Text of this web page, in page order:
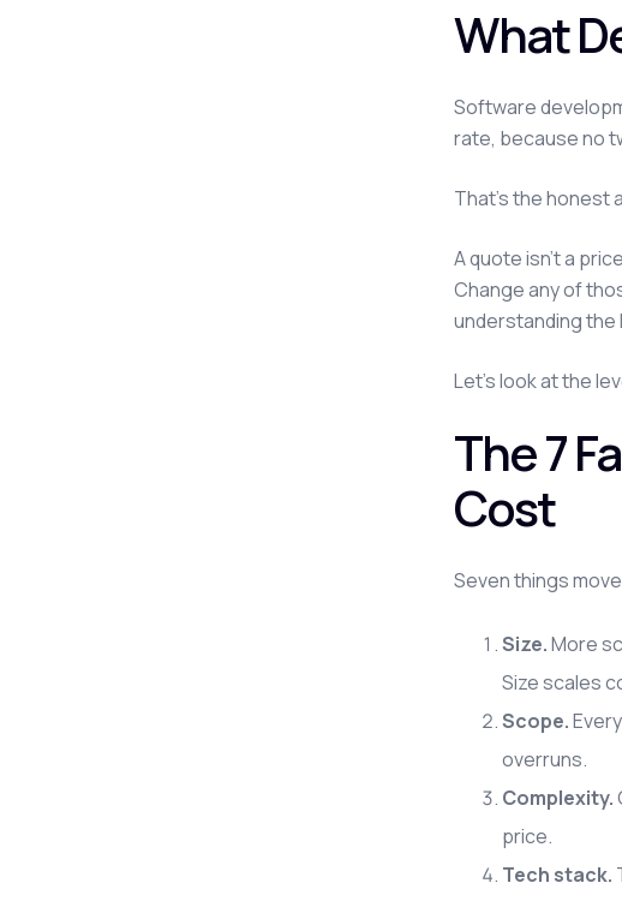
What
Software
rate, because no
That's the honest
A quote isn't a
Change any of
understanding the
Let's look at the
The 7
Cost
Seven things
Size.More
Size scales
Scope.
overruns.
Complexity.
price.
Tech stack.